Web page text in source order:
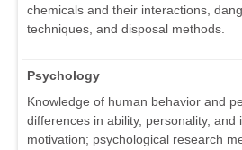
chemicals and their interactions,
techniques, and disposal methods.
Psychology
Knowledge of human behavior and
differences in ability, personality, and
motivation; psychological research